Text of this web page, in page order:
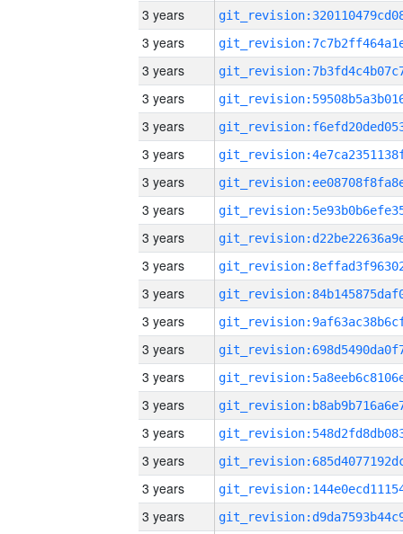
3 years
3 years
3 years
3 years
3 years
3 years
3 years
3 years
3 years
3 years
3 years
3 years
3 years
3 years
3 years
3 years
3 years
3 years
3 years